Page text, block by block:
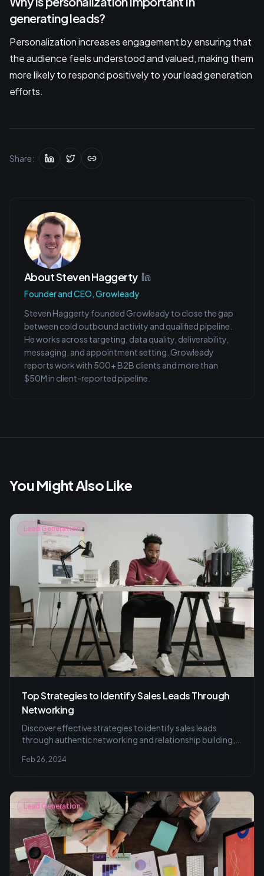
generating leads?
Personalization increases engagement by ensuring that
the audience feels understood and valued, making them
more likely to respond positively to your lead generation
efforts.
Share:
AboutSteven Haggerty
Founder and CEO, Growleady
Steven Haggerty founded Growleady to close the gap
between cold outbound activity and qualified pipeline.
He works across targeting, data quality, deliverability,
messaging, and appointment setting. Growleady
reports work with 500+ B2B clients and more than
$50M in client-reported pipeline.
You Might Also Like
Lead Generation
Top Strategies to Identify Sales Leads Through
Networking
Discover effective strategies to identify sales leads
through authentic networking and relationship building,
generation.
Feb 26, 2024
Lead Generation